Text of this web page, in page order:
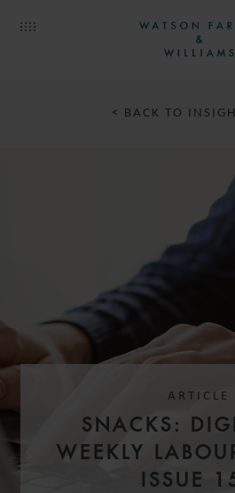
< BACK TO
ARTICLE
SNACKS:
WEEKLY
ISSUE